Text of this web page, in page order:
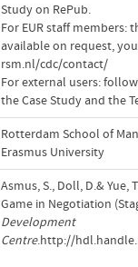
Study on RePub.
For EUR staff members:
available on request,
rsm.nl/cdc/contact/
For external users:
the Case Study and the
Rotterdam School of
Erasmus University
Asmus, S., Doll, D.& Yue,
Game in Negotiation
Development
Centre.http://